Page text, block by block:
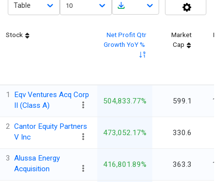
Table
10
Stock
Net Profit Qtr
Growth YoY %
Market
Cap
1
Eqv Ventures Acq Corp
II (Class A)
504,833.77% 599.1
2 Cantor Equity Partners
V Inc
473,052.17% 330.6
3 Alussa Energy
Acquisition
416,801.89% 363.3